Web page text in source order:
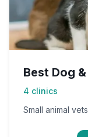
Best Dog
4 clinics
Small animal